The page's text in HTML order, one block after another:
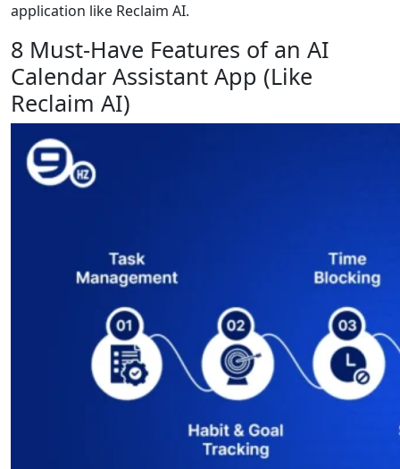
application like Reclaim AI.
8 Must-Have Features of an AI
Calendar Assistant App (Like
Reclaim AI)